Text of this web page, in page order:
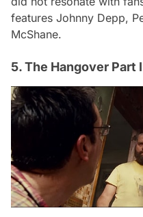
features Johnny Depp,
McShane.
5. The Hangover Part